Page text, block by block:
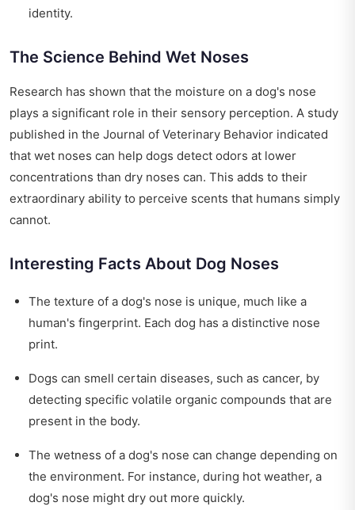
identity.
The Science Behind Wet Noses
Research has shown that the moisture on a dog's nose
plays a significant role in their sensory perception. A study
published in the Journal of Veterinary Behavior indicated
that wet noses can help dogs detect odors at lower
concentrations than dry noses can. This adds to their
extraordinary ability to perceive scents that humans simply
cannot.
Interesting Facts About Dog Noses
The texture of a dog's nose is unique, much like a
human's fingerprint. Each dog has a distinctive nose
print.
Dogs can smell certain diseases, such as cancer, by
detecting specific volatile organic compounds that are
present in the body.
The wetness of a dog's nose can change depending on
the environment. For instance, during hot weather, a
dog's nose might dry out more quickly.